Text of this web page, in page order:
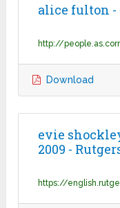
alice fulton
Download
evie
2009 -